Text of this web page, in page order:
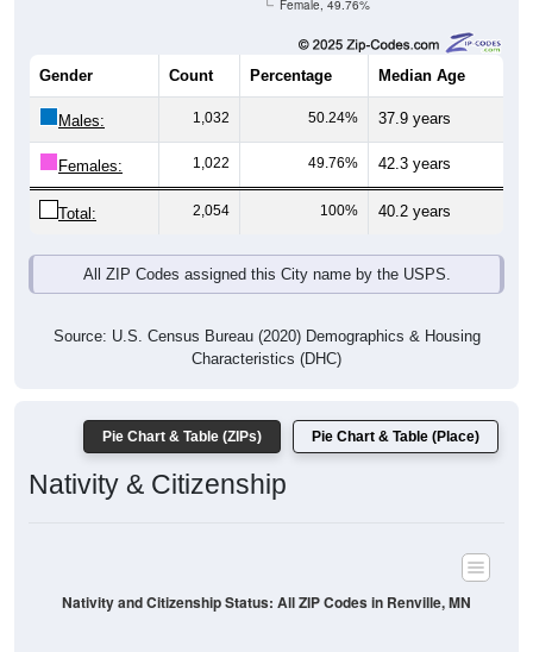
Female, 49.76%
Gender Count Percentage Median Age
Males: 1,032 50.24% 37.9 years
Females: 1,022 49.76% 42.3 years
Total: 2,054 100% 40.2 years
All ZIP Codes assigned this City name by the USPS.
Source: U.S. Census Bureau (2020) Demographics & Housing
Characteristics (DHC)
Pie Chart & Table (ZIPs) Pie Chart & Table (Place)
Nativity & Citizenship
Nativity and Citizenship Status: All ZIP Codes in Renville, MN